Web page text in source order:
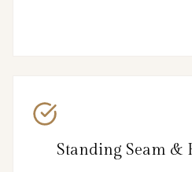
Standing Seam &